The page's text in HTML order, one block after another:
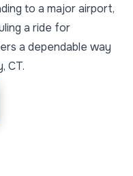
to a major airport,
a ride for
a dependable way
CT.